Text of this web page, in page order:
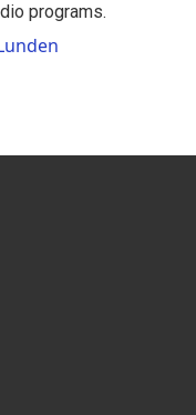
programs.